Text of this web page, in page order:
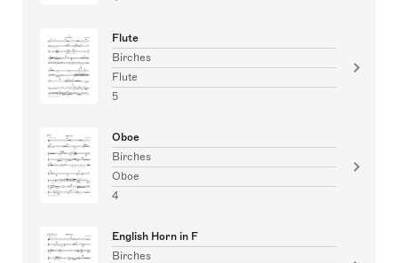
Flute
Birches
Flute
5
Oboe
Birches
Oboe
4
English Horn in F
Birches